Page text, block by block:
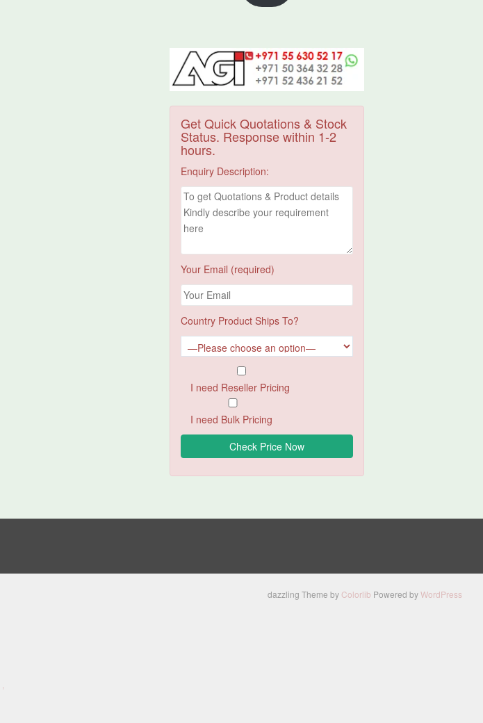
Get Quick Quotations & Stock
Status. Response within 1-2
hours.
Enquiry Description:
Your Email (required)
Country Product Ships To?
I need Reseller Pricing
I need Bulk Pricing
dazzling Theme by Colorlib Powered byWordPress